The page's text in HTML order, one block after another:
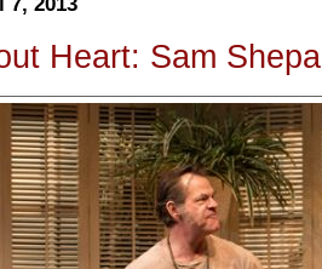
7, 2013
Heart: Sam